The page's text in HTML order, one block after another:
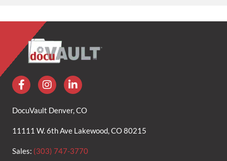
DocuVault Denver, CO
11111 W. 6th Ave Lakewood, CO 80215
Sales: (303) 747-3770